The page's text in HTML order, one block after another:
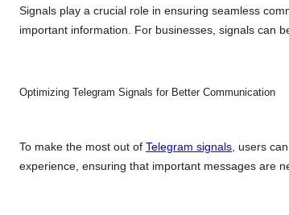
Signals play a crucial role in ensuring seamless
important information. For businesses, signals can
Optimizing Telegram Signals for Better Communication
To make the most out of Telegram signals, users
experience, ensuring that important messages are